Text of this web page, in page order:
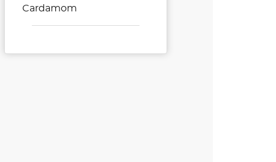
Cardamom